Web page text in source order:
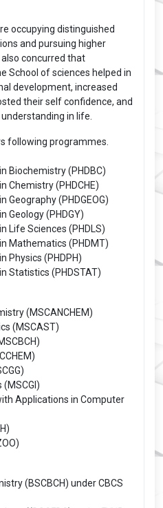
occupying distinguished
and pursuing higher
concurred that
School of sciences helped in
development, increased
their self confidence, and
in life.
following programmes.
Biochemistry (PHDBC)
Chemistry (PHDCHE)
Geography (PHDGEOG)
Geology (PHDGY)
Life Sciences (PHDLS)
Mathematics (PHDMT)
Physics (PHDPH)
Statistics (PHDSTAT)
(MSCANCHEM)
(MSCAST)
(MSCGI)
Applications in Computer
(BSCBCH) under CBCS